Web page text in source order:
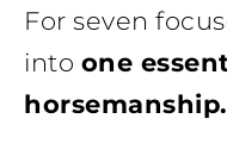
For seven
into one
horsemanship.